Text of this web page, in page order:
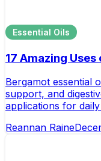
Essential Oils
17 Amazing
Bergamot essential
support, and
applications for
Reannan Raine